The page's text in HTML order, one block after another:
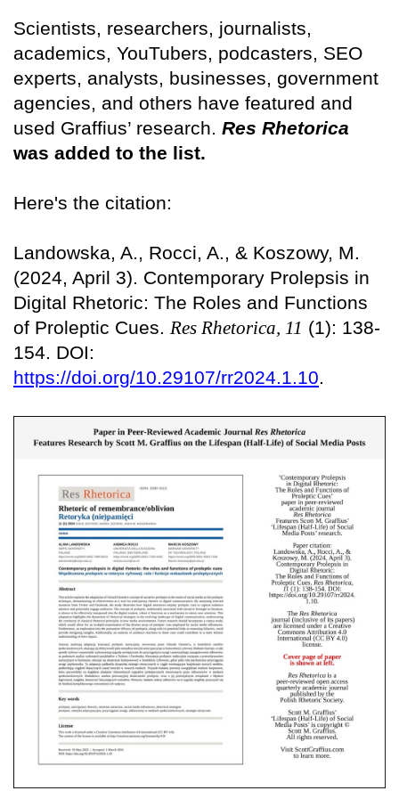
Scientists, researchers, journalists,
academics, YouTubers, podcasters, SEO
experts, analysts, businesses, government
agencies, and others have featured and
used Graffius’ research. Res Rhetorica
was added to the list.
Here's the citation:
Landowska, A., Rocci, A., & Koszowy, M.
(2024, April 3). Contemporary Prolepsis in
Digital Rhetoric: The Roles and Functions
of Proleptic Cues. Res Rhetorica, 11 (1): 138-
154. DOI:
https://doi.org/10.29107/rr2024.1.10.